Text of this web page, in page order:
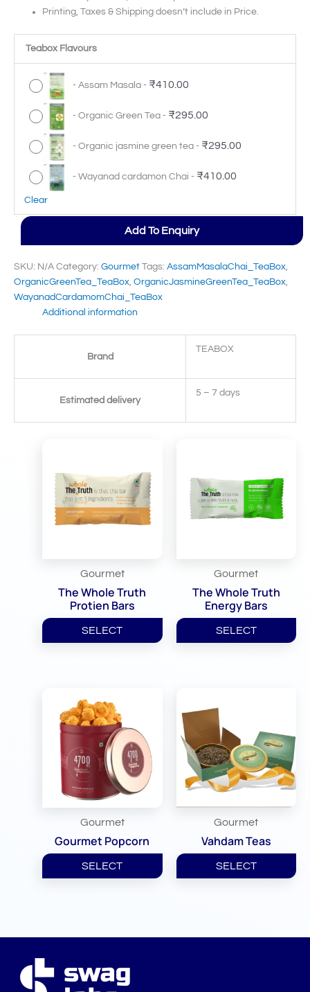
Printing, Taxes & Shipping doesn’t include in Price.
Teabox Flavours
- Assam Masala- ₹410.00
- Organic Green Tea- ₹295.00
- Organic jasmine green tea- ₹295.00
- Wayanad cardamon Chai - ₹410.00
Clear
Add To Enquiry
SKU: N/A Category: Gourmet Tags: AssamMasalaChai_TeaBox,
OrganicGreenTea_TeaBox, OrganicJasmineGreenTea_TeaBox,
WayanadCardamomChai_TeaBox
Additional information
Brand
TEABOX
Estimated delivery
5 – 7 days
Gourmet
The Whole Truth
Protien Bars
SELECT
Gourmet
The Whole Truth
Energy Bars
SELECT
Gourmet
Gourmet Popcorn
SELECT
Gourmet
Vahdam Teas
SELECT